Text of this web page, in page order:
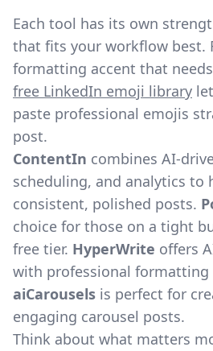
Each tool has its own
that fits your workflow best.
formatting accent that
free LinkedIn emoji library
paste professional emojis
post.
ContentIn combines AI-
scheduling, and analytics to
consistent, polished posts.
choice for those on a tight
free tier. HyperWrite offers
with professional
aiCarousels is perfect for
engaging carousel posts.
Think about what matters